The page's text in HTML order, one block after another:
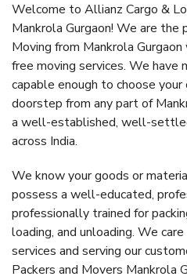
Welcome to Allianz Cargo &
Mankrola Gurgaon! We are the
Moving from Mankrola
free moving services. We have
capable enough to choose
doorstep from any part of
a well-established, well-
across India.
We know your goods or
possess a well-educated,
professionally trained for
loading, and unloading. We
services and serving our
Packers and Movers Mankrola